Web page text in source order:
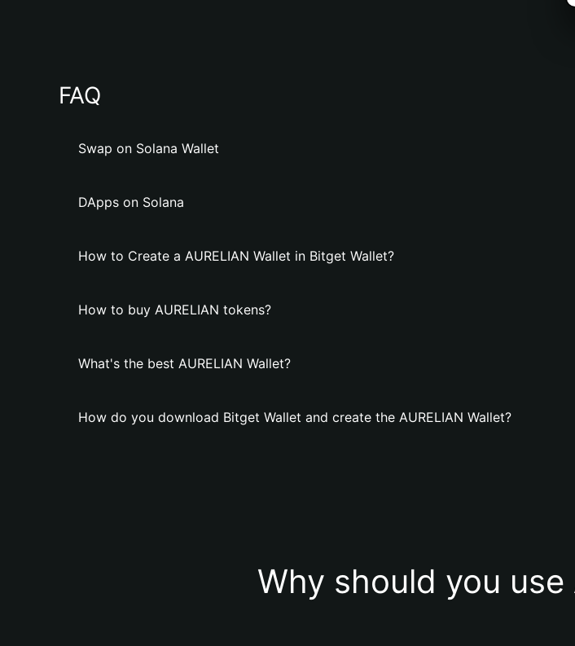
FAQ
Swap on Solana Wallet
DApps on Solana
How to Create a AURELIAN Wallet in Bitget Wallet?
How to buy AURELIAN tokens?
What's the best AURELIAN Wallet?
How do you download Bitget Wallet and create the AURELIAN Wallet?
Why should you use